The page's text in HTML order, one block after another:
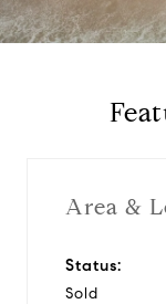
Area &
Status:
Sold